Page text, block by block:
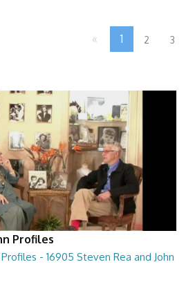
« 1 2 3
Profiles
- 16905 Steven Rea and John